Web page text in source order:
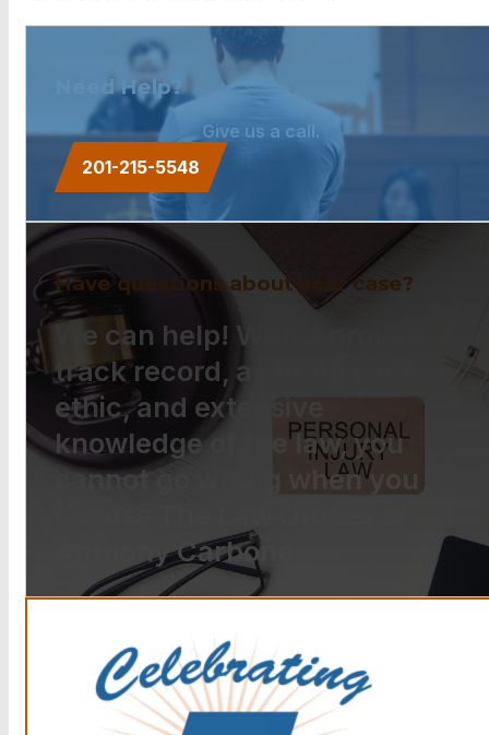
Need Help?
Give us a call.
201-215-5548
Have questions about your case?
We can help! With a proven
track record, a strong work
ethic, and extensive
knowledge of the law, you
cannot go wrong when you
Anthony Carbone.